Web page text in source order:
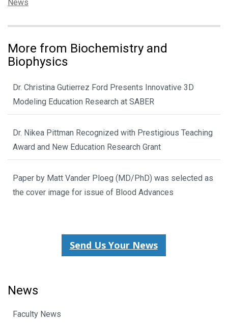
Categories:
News
More from Biochemistry and
Biophysics
Dr. Christina Gutierrez Ford Presents Innovative 3D
Modeling Education Research at SABER
Dr. Nikea Pittman Recognized with Prestigious Teaching
Award and New Education Research Grant
Paper by Matt Vander Ploeg (MD/PhD) was selected as
the cover image for issue of Blood Advances
Send Us Your News
News
Faculty News